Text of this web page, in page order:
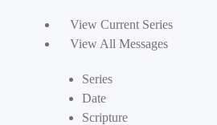
View Current Series
View All Messages
Series
Date
Scripture